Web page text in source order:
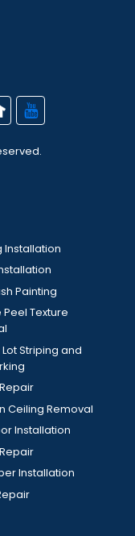
Installation
Painting
Texture
Striping and
Ceiling Removal
Installation
Installation